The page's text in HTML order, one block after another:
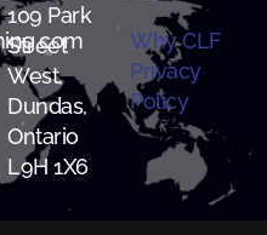
Why CLF
Privacy
Policy
109 Park
Street
West,
Dundas,
Ontario
L9H 1X6